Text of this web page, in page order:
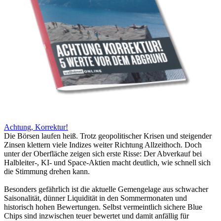
Achtung, Korrektur!
Die Börsen laufen heiß. Trotz geopolitischer Krisen und steigender
Zinsen klettern viele Indizes weiter Richtung Allzeithoch. Doch
unter der Oberfläche zeigen sich erste Risse: Der Abverkauf bei
Halbleiter-, KI- und Space-Aktien macht deutlich, wie schnell sich
die Stimmung drehen kann.
Besonders gefährlich ist die aktuelle Gemengelage aus schwacher
Saisonalität, dünner Liquidität in den Sommermonaten und
historisch hohen Bewertungen. Selbst vermeintlich sichere Blue
Chips sind inzwischen teuer bewertet und damit anfällig für